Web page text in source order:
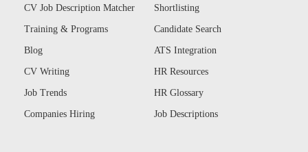
CV Job Description Matcher
Training & Programs
Blog
CV Writing
Job Trends
Companies Hiring
Shortlisting
Candidate Search
ATS Integration
HR Resources
HR Glossary
Job Descriptions